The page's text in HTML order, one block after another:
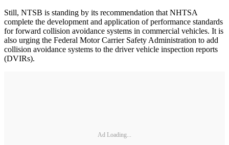
Still, NTSB is standing by its recommendation that NHTSA
complete the development and application of performance standards
for forward collision avoidance systems in commercial vehicles. It is
also urging the Federal Motor Carrier Safety Administration to add
collision avoidance systems to the driver vehicle inspection reports
(DVIRs).
Ad Loading...